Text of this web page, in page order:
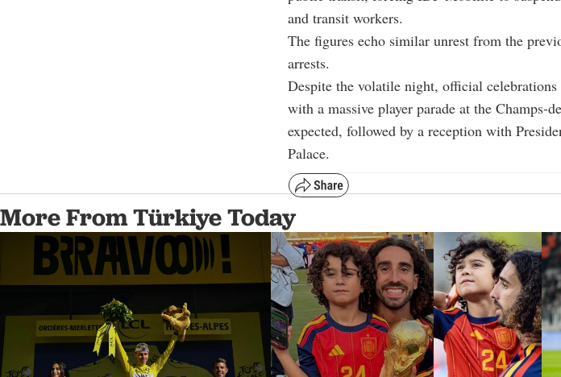
and transit workers.
The figures echo similar unrest from the
arrests.
Despite the volatile night, official
with a massive player parade at the Champs-
expected, followed by a reception with
Palace.
More From Türkiye Today